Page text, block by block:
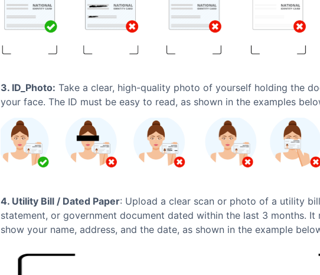
3. ID_Photo: Take a clear, high-quality photo of yourself holding the
your face. The ID must be easy to read, as shown in the examples
4. Utility Bill / Dated Paper: Upload a clear scan or photo of a utility
statement, or government document dated within the last 3 months. It
show your name, address, and the date, as shown in the example